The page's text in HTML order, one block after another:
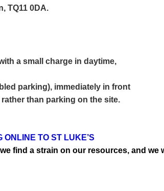
TQ11 0DA.
a small
charge in daytime,
parking), immediately in front
than parking on the site.
ONLINE TO ST LUKE’S
find a strain on our resources, and